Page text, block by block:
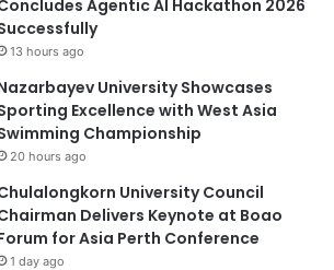
Industry Experience Project
Malaysian
Agricultural Research and
Institute
AI Consortium
Taylor's University
Agentic AI Hackathon 2026
13 hours ago
University Showcases
Excellence with West Asia
Championship
20 hours ago
University Council
Delivers Keynote at Boao
for Asia Perth Conference
1 day ago